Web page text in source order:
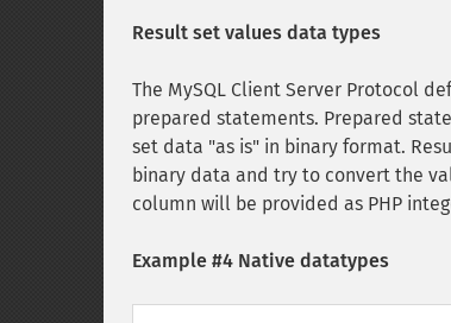
Result set values data types
The MySQL Client Server Protocol
prepared statements. Prepared
set data "as is" in binary format.
binary data and try to convert the
column will be provided as PHP
Example #4 Native datatypes